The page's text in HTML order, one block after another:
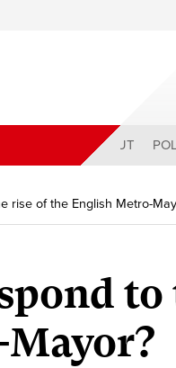
ABOUT
rise of the English Metro-
to